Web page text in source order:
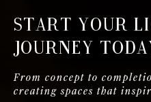
Start Your
Journey
From concept to
creating spaces that